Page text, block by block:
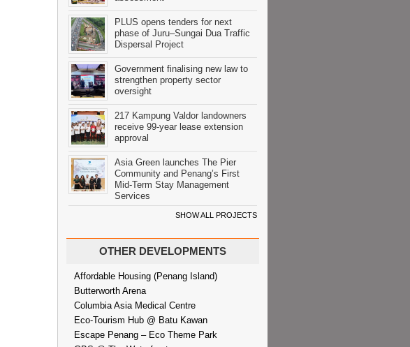
PLUS opens tenders for next
phase of Juru–Sungai Dua Traffic
Dispersal Project
Government finalising new law to
strengthen property sector
oversight
217 Kampung Valdor landowners
receive 99-year lease extension
approval
Asia Green launches The Pier
Community and Penang’s First
Mid-Term Stay Management
Services
SHOW ALL PROJECTS
OTHER DEVELOPMENTS
Affordable Housing (Penang Island)
Butterworth Arena
Columbia Asia Medical Centre
Eco-Tourism Hub @ Batu Kawan
Escape Penang – Eco Theme Park